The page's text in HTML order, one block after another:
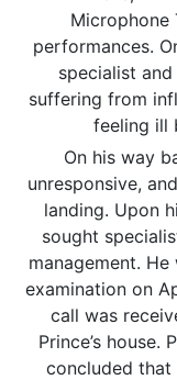
Microphone
performances.
specialist
suffering from
feeling ill
On his way
unresponsive,
landing. Upon
sought
management.
examination on
call was
Prince’s
concluded that